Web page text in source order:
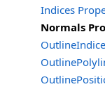
Indices
Normals